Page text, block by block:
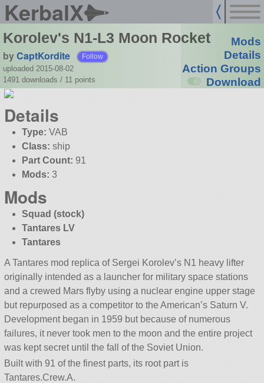
KerbalX
Korolev's N1-L3 Moon Rocket
byCaptKordite Follow
uploaded 2015-08-02
1491 downloads / 11 points
Mods
Details
Action Groups
Download
Details
Type: VAB
Class: ship
Part Count: 91
Mods: 3
Mods
Squad (stock)
Tantares LV
Tantares
A Tantares mod replica of Sergei Korolev’s N1 heavy lifter
originally intended as a launcher for military space stations
and a crewed Mars flyby using a nuclear engine upper stage
but repurposed as a competitor to the American’s Saturn V.
Development began in 1959 but because of numerous
failures, it never took men to the moon and the entire project
was kept secret until the fall of the Soviet Union.
Built with 91 of the finest parts, its root part is
Tantares.Crew.A.